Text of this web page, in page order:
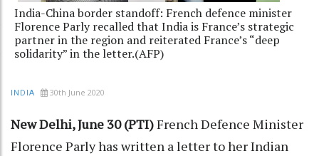
India-China border standoff: French defence minister
Florence Parly recalled that India is France’s strategic
partner in the region and reiterated France’s “deep
solidarity” in the letter.(AFP)
INDIA 30th June 2020
New Delhi, June 30 (PTI)French Defence Minister
Florence Parly has written a letter to her Indian